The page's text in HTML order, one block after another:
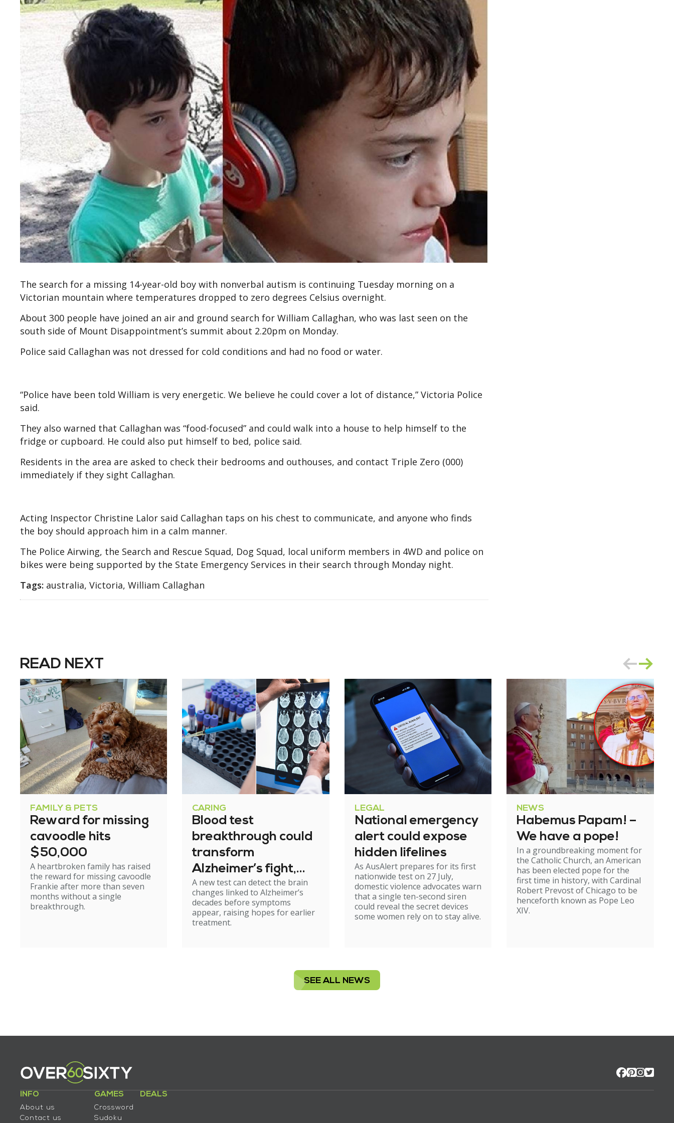
The search for a missing 14-year-old boy with nonverbal autism is continuing Tuesday morning on a
Victorian mountain where temperatures dropped to zero degrees Celsius overnight.
About 300 people have joined an air and ground search for William Callaghan, who was last seen on the
south side of Mount Disappointment’s summit about 2.20pm on Monday.
Police said Callaghan was not dressed for cold conditions and had no food or water.
“Police have been told William is very energetic. We believe he could cover a lot of distance,” Victoria Police
said.
They also warned that Callaghan was “food-focused” and could walk into a house to help himself to the
fridge or cupboard. He could also put himself to bed, police said.
Residents in the area are asked to check their bedrooms and outhouses, and contact Triple Zero (000)
immediately if they sight Callaghan.
Acting Inspector Christine Lalor said Callaghan taps on his chest to communicate, and anyone who finds
the boy should approach him in a calm manner.
The Police Airwing, the Search and Rescue Squad, Dog Squad, local uniform members in 4WD and police on
bikes were being supported by the State Emergency Services in their search through Monday night.
Tags: australia, Victoria, William Callaghan
READ NEXT
FAMILY & PETS
Reward for missing
cavoodle hits
$50,000
A heartbroken family has raised
the reward for missing cavoodle
Frankie after more than seven
months without a single
breakthrough.
CARING
Blood test
breakthrough could
transform
Alzheimer’s fight,
but experts urge
caution
A new test can detect the brain
changes linked to Alzheimer’s
decades before symptoms
appear, raising hopes for earlier
treatment.
LEGAL
National emergency
alert could expose
hidden lifelines
As AusAlert prepares for its first
nationwide test on 27 July,
domestic violence advocates warn
that a single ten-second siren
could reveal the secret devices
some women rely on to stay alive.
NEWS
Habemus Papam! –
We have a pope!
In a groundbreaking moment for
the Catholic Church, an American
has been elected pope for the
first time in history, with Cardinal
Robert Prevost of Chicago to be
henceforth known as Pope Leo
XIV.
SEE ALL NEWS
INFO
About us
Contact us
GAMES
Crossword
Sudoku
DEALS